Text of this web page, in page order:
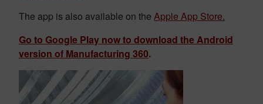
The app is also available on the Apple App Store.
Go to Google Play now to download the Android
version of Manufacturing 360.